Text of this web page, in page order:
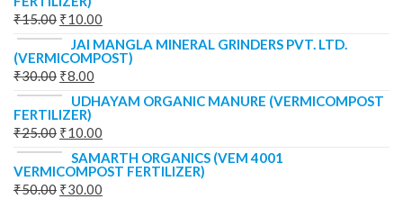
₹15.00 ₹10.00
JAI MANGLA MINERAL GRINDERS PVT. LTD.
(VERMICOMPOST)
₹30.00 ₹8.00
UDHAYAM ORGANIC MANURE (VERMICOMPOST
FERTILIZER)
₹25.00 ₹10.00
SAMARTH ORGANICS (VEM 4001
VERMICOMPOST FERTILIZER)
₹50.00 ₹30.00